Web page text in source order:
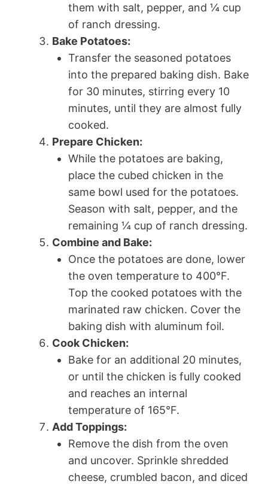
them with salt, pepper, and ¼ cup
of ranch dressing.
Bake Potatoes:
Transfer the seasoned potatoes
into the prepared baking dish. Bake
for 30 minutes, stirring every 10
minutes, until they are almost fully
cooked.
Prepare Chicken:
While the potatoes are baking,
place the cubed chicken in the
same bowl used for the potatoes.
Season with salt, pepper, and the
remaining ¼ cup of ranch dressing.
Combine and Bake:
Once the potatoes are done, lower
the oven temperature to 400°F.
Top the cooked potatoes with the
marinated raw chicken. Cover the
baking dish with aluminum foil.
Cook Chicken:
Bake for an additional 20 minutes,
or until the chicken is fully cooked
and reaches an internal
temperature of 165°F.
Add Toppings:
Remove the dish from the oven
and uncover. Sprinkle shredded
cheese, crumbled bacon, and diced